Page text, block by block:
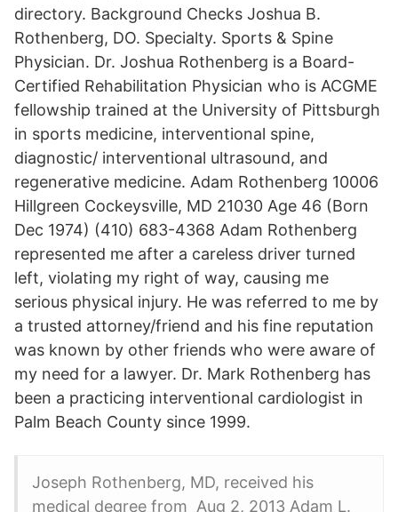
directory. Background Checks Joshua B.
Rothenberg, DO. Specialty. Sports & Spine
Physician. Dr. Joshua Rothenberg is a Board-
Certified Rehabilitation Physician who is ACGME
fellowship trained at the University of Pittsburgh
in sports medicine, interventional spine,
diagnostic/ interventional ultrasound, and
regenerative medicine. Adam Rothenberg 10006
Hillgreen Cockeysville, MD 21030 Age 46 (Born
Dec 1974) (410) 683-4368 Adam Rothenberg
represented me after a careless driver turned
left, violating my right of way, causing me
serious physical injury. He was referred to me by
a trusted attorney/friend and his fine reputation
was known by other friends who were aware of
my need for a lawyer. Dr. Mark Rothenberg has
been a practicing interventional cardiologist in
Palm Beach County since 1999.
Joseph Rothenberg, MD, received his
medical degree from Aug 2, 2013 Adam L.